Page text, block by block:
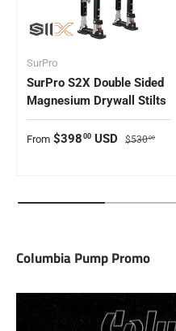
SurPro
SurPro S2X Double Sided
Magnesium Drywall Stilts
Sale price
From $398 00 USD Regular price
$53000
Columbia Pump Promo